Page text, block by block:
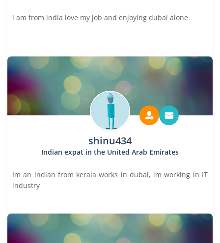
i am from india love my job and enjoying dubai alone
shinu434
Indian expat in the United Arab Emirates
Im an indian from kerala works in dubai, im working in IT
industry